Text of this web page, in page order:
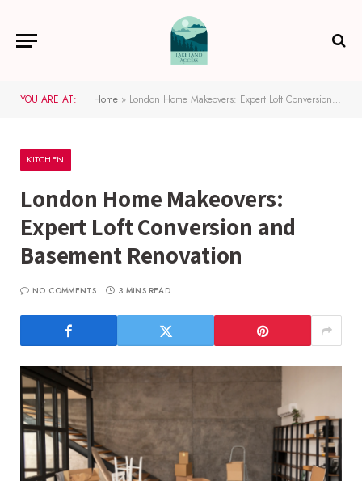
YOU ARE AT: Home » London Home Makeovers: Expert Loft Conversion and Basement Renovation
KITCHEN
London Home Makeovers:
Expert Loft Conversion and
Basement Renovation
NO COMMENTS 3 MINS READ